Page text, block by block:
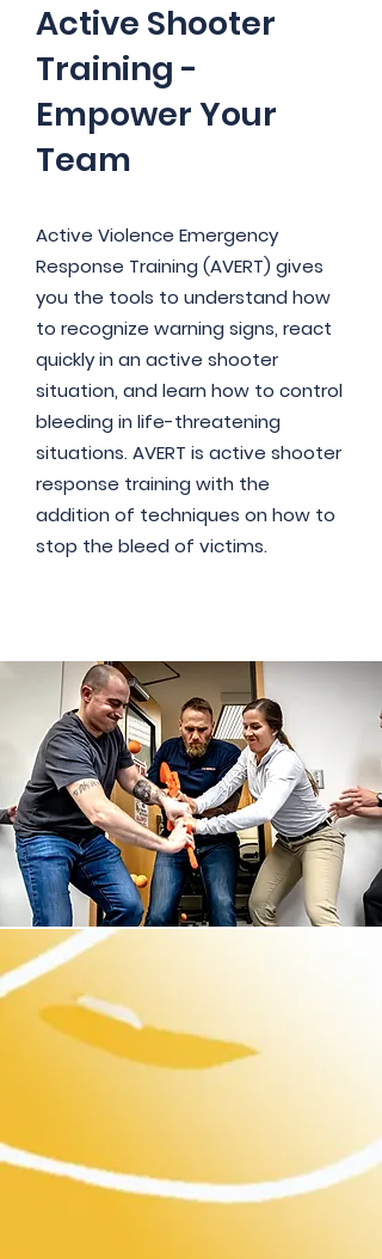
Active Shooter
Training -
Empower Your
Team
Active Violence Emergency
Response Training (AVERT) gives
you the tools to understand how
to recognize warning signs, react
quickly in an active shooter
situation, and learn how to control
bleeding in life-threatening
situations. AVERT is active shooter
response training with the
addition of techniques on how to
stop the bleed of victims.